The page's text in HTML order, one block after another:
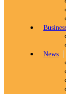
News